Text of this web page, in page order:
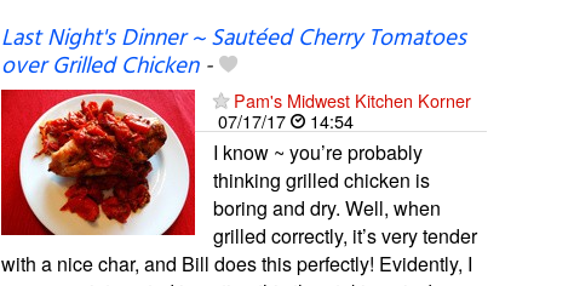
Last Night's Dinner ~ Sautéed Cherry Tomatoes
over Grilled Chicken-
Pam's Midwest Kitchen Korner
07/17/17
14:54
I know ~ you’re probably
thinking grilled chicken is
boring and dry. Well, when
grilled correctly, it’s very tender
with a nice char, and Bill does this perfectly! Evidently, I